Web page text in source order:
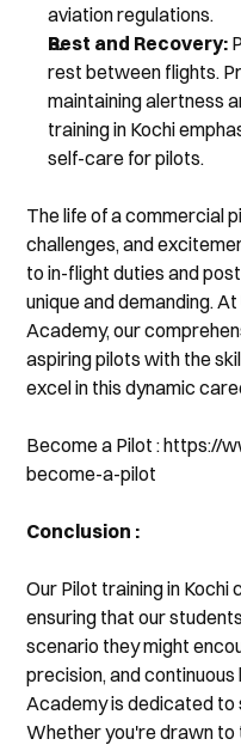
aviation regulations.
Rest and Recovery:
rest between flights.
maintaining alertness
training in Kochi
self-care for pilots.
The life of a commercial
challenges, and
to in-flight duties and
unique and demanding.
Academy, our
aspiring pilots with the
excel in this dynamic
Become a Pilot : https://
become-a-pilot
Conclusion :
Our Pilot training in
ensuring that our
scenario they might
precision, and continuous
Academy is dedicated to
Whether you're drawn to